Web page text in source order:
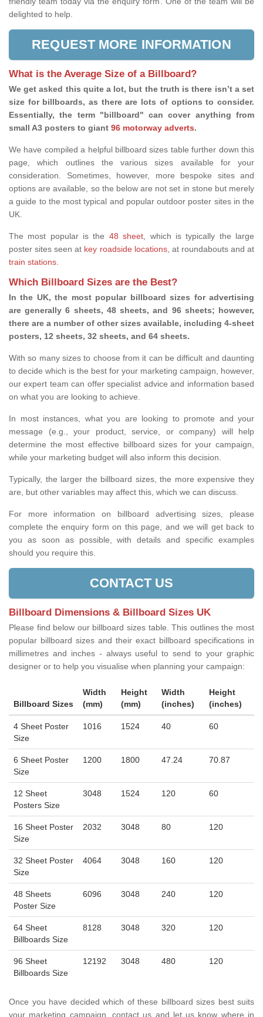
delighted to help.
REQUEST MORE INFORMATION
What is the Average Size of a Billboard?
We get asked this quite a lot, but the truth is there isn’t a set
size for billboards, as there are lots of options to consider.
Essentially, the term "billboard" can cover anything from
small A3 posters to giant 96 motorway adverts.
We have compiled a helpful billboard sizes table further down this
page, which outlines the various sizes available for your
consideration. Sometimes, however, more bespoke sites and
options are available, so the below are not set in stone but merely
a guide to the most typical and popular outdoor poster sites in the
UK.
The most popular is the 48 sheet, which is typically the large
poster sites seen at key roadside locations, at roundabouts and at
train stations.
Which Billboard Sizes are the Best?
In the UK, the most popular billboard sizes for advertising
are generally 6 sheets, 48 sheets, and 96 sheets; however,
there are a number of other sizes available, including 4-sheet
posters, 12 sheets, 32 sheets, and 64 sheets.
With so many sizes to choose from it can be difficult and daunting
to decide which is the best for your marketing campaign, however,
our expert team can offer specialist advice and information based
on what you are looking to achieve.
In most instances, what you are looking to promote and your
message (e.g., your product, service, or company) will help
determine the most effective billboard sizes for your campaign,
while your marketing budget will also inform this decision.
Typically, the larger the billboard sizes, the more expensive they
are, but other variables may affect this, which we can discuss.
For more information on billboard advertising sizes, please
complete the enquiry form on this page, and we will get back to
you as soon as possible, with details and specific examples
should you require this.
CONTACT US
Billboard Dimensions & Billboard Sizes UK
Please find below our billboard sizes table. This outlines the most
popular billboard sizes and their exact billboard specifications in
millimetres and inches - always useful to send to your graphic
designer or to help you visualise when planning your campaign:
Billboard Sizes
Width
(mm)
Height
(mm)
Width
(inches)
Height
(inches)
4 Sheet Poster
Size
1016 1524 40 60
6 Sheet Poster
Size
1200 1800 47.24 70.87
12 Sheet
Posters Size
3048 1524 120 60
16 Sheet Poster
Size
2032 3048 80 120
32 Sheet Poster
Size
4064 3048 160 120
48 Sheets
Poster Size
6096 3048 240 120
64 Sheet
Billboards Size
8128 3048 320 120
96 Sheet
Billboards Size
12192 3048 480 120
Once you have decided which of these billboard sizes best suits
your marketing campaign, contact us and let us know where in